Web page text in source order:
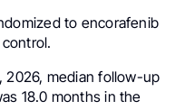
to encorafenib
2026, median follow-up
18.0 months in the